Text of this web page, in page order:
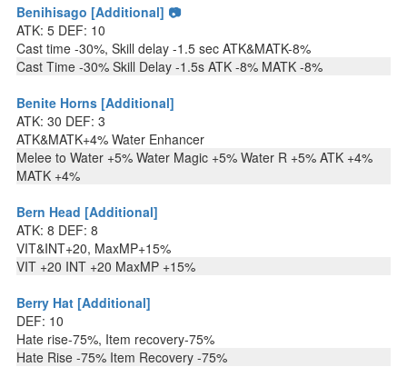
Benihisago [Additional] 📷
ATK: 5 DEF: 10
Cast time -30%, Skill delay -1.5 sec ATK&MATK-8%
Cast Time -30% Skill Delay -1.5s ATK -8% MATK -8%
Benite Horns [Additional]
ATK: 30 DEF: 3
ATK&MATK+4% Water Enhancer
Melee to Water +5% Water Magic +5% Water R +5% ATK +4%
MATK +4%
Bern Head [Additional]
ATK: 8 DEF: 8
VIT&INT+20, MaxMP+15%
VIT +20 INT +20 MaxMP +15%
Berry Hat [Additional]
DEF: 10
Hate rise-75%, Item recovery-75%
Hate Rise -75% Item Recovery -75%